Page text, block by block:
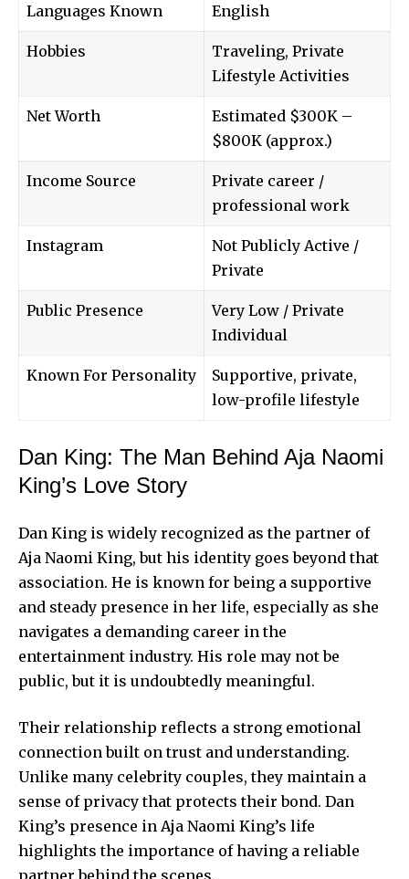
Languages Known English
Hobbies
Traveling, Private
Lifestyle Activities
Net Worth
Estimated $300K –
$800K (approx.)
Income Source
Private career /
professional work
Instagram
Not Publicly Active /
Private
Public Presence
Very Low / Private
Individual
Known For Personality
Supportive, private,
low-profile lifestyle
Dan King: The Man Behind Aja Naomi
King’s Love Story
Dan King is widely recognized as the partner of
Aja Naomi King, but his identity goes beyond that
association. He is known for being a supportive
and steady presence in her life, especially as she
navigates a demanding career in the
entertainment industry. His role may not be
public, but it is undoubtedly meaningful.
Their relationship reflects a strong emotional
connection built on trust and understanding.
Unlike many celebrity couples, they maintain a
sense of privacy that protects their bond. Dan
King’s presence in Aja Naomi King’s life
highlights the importance of having a reliable
partner behind the scenes.